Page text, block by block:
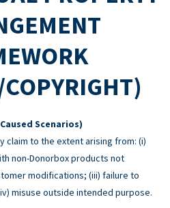
Scenarios)
claim to the extent arising from: (i)
non-Donorbox products not
modifications; (iii) failure to
misuse outside intended purpose.